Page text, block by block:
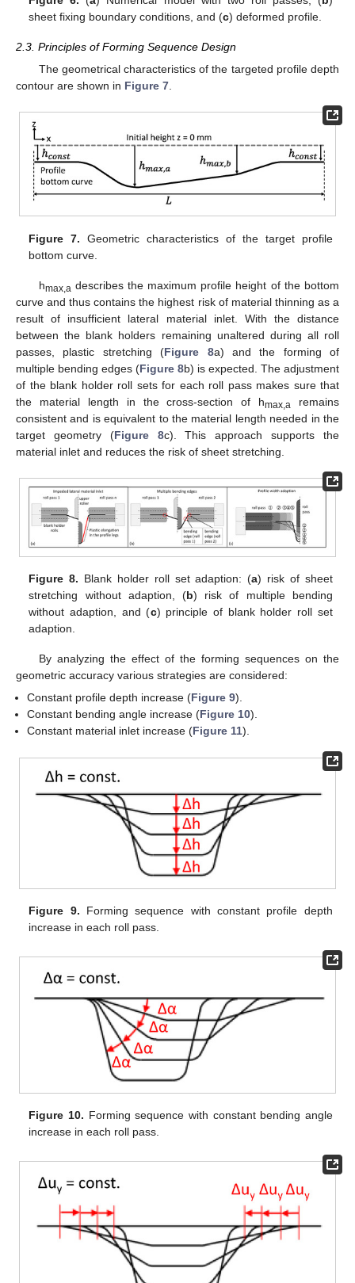
sheet fixing boundary conditions, and (c) deformed profile.
2.3. Principles of Forming Sequence Design
The geometrical characteristics of the targeted profile depth
contour are shown in Figure 7
Figure 7. Geometric characteristics of the target profile
bottom curve.
hmax,a describes the maximum profile height of the bottom
curve and thus contains the highest risk of material thinning as a
result of insufficient lateral material inlet. With the distance
between the blank holders remaining unaltered during all roll
passes, plastic stretching (Figure 8a) and the forming of
multiple bending edges (Figure 8b) is expected. The adjustment
of the blank holder roll sets for each roll pass makes sure that
the material length in the cross-section of hmax,a
remains
consistent and is equivalent to the material length needed in the
target geometry (Figure 8c). This approach supports the
material inlet and reduces the risk of sheet stretching.
Figure 8. Blank holder roll set adaption: (a) risk of sheet
stretching without adaption, (b) risk of multiple bending
without adaption, and (c) principle of blank holder roll set
adaption.
By analyzing the effect of the forming sequences on the
geometric accuracy various strategies are considered:
Constant profile depth increase (Figure 9).
Constant bending angle increase (Figure 10).
Constant material inlet increase (Figure 11).
Figure 9. Forming sequence with constant profile depth
increase in each roll pass.
Figure 10. Forming sequence with constant bending angle
increase in each roll pass.